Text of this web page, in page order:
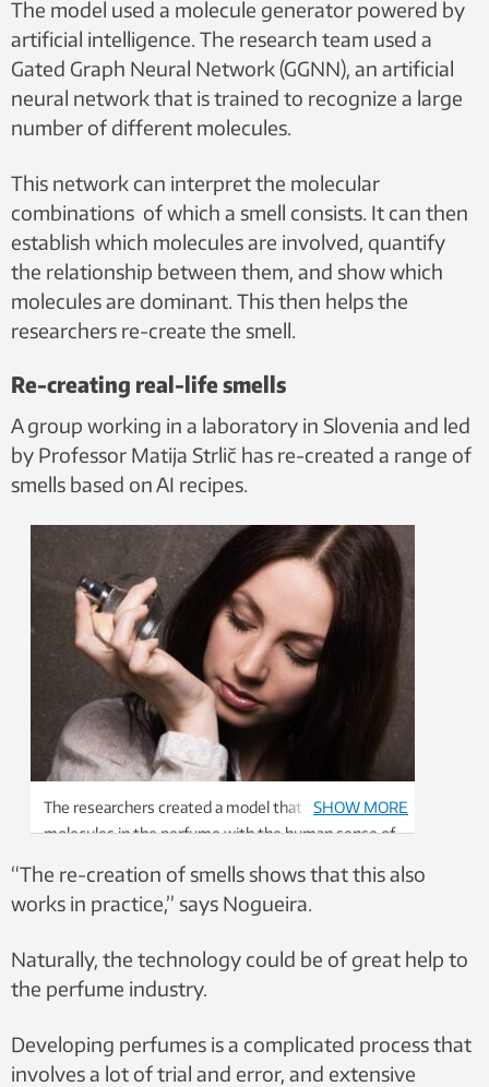
The model used a molecule generator powered by
artificial intelligence. The research team used a
Gated Graph Neural Network (GGNN), an artificial
neural network that is trained to recognize a large
number of different molecules.
This network can interpret the molecular
combinations of which a smell consists. It can then
establish which molecules are involved, quantify
the relationship between them, and show which
molecules are dominant. This then helps the
researchers re-create the smell.
Re-creating real-life smells
A group working in a laboratory in Slovenia and led
by Professor Matija Strlič has re-created a range of
smells based on AI recipes.
The researchers created a model that combines the
molecules in the perfume with the human sense of
SHOW MORE
“The re-creation of smells shows that this also
works in practice,” says Nogueira.
Naturally, the technology could be of great help to
the perfume industry.
Developing perfumes is a complicated process that
involves a lot of trial and error, and extensive